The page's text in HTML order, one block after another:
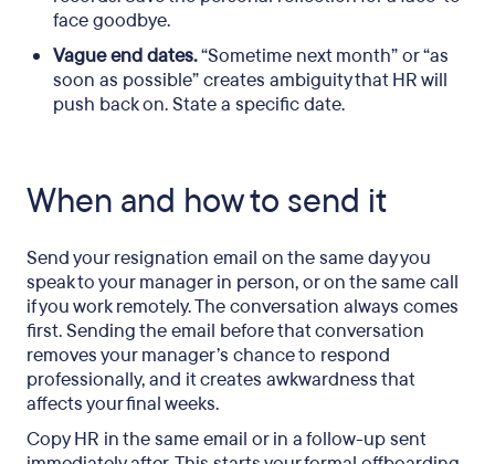
face goodbye.
Vague end dates.“Sometime next month” or “as
soon as possible” creates ambiguity that HR will
push back on. State a specific date.
When and how to send it
Send your resignation email on the same day you
speak to your manager in person, or on the same call
if you work remotely. The conversation always comes
first. Sending the email before that conversation
removes your manager’s chance to respond
professionally, and it creates awkwardness that
affects your final weeks.
Copy HR in the same email or in a follow-up sent